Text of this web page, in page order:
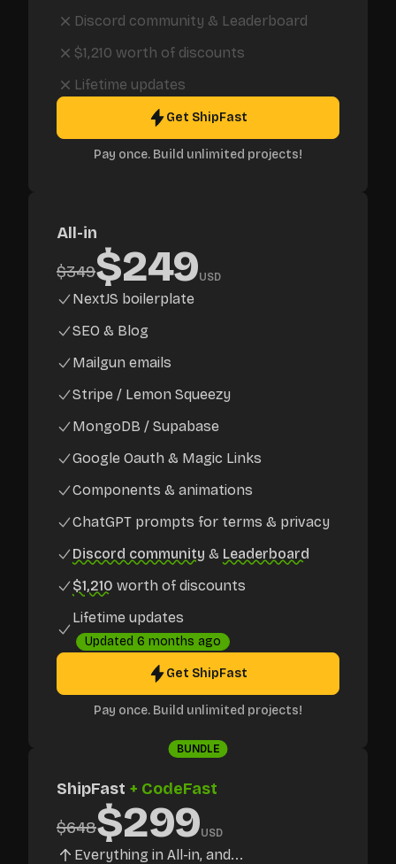
Discord community & Leaderboard
$1,210 worth of discounts
Lifetime updates
Get ShipFast
Pay once. Build unlimited projects!
All-in
$349$249USD
NextJS boilerplate
SEO & Blog
Mailgun emails
Stripe / Lemon Squeezy
MongoDB / Supabase
Google Oauth & Magic Links
Components & animations
ChatGPT prompts for terms & privacy
Discord community & Leaderboard
$1,210 worth of discounts
Lifetime updates
Updated 6 months ago
Get ShipFast
Pay once. Build unlimited projects!
BUNDLE
ShipFast + CodeFast
$648$299USD
Everything in All-in, and...